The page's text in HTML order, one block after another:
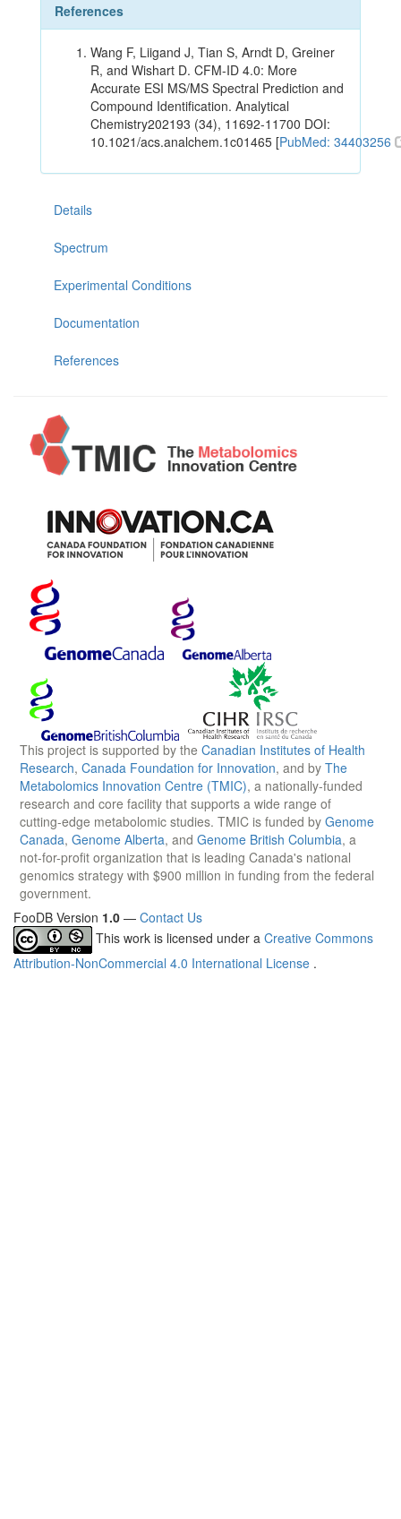
References
Wang F, Liigand J, Tian S, Arndt D, Greiner
R, and Wishart D. CFM-ID 4.0: More
Accurate ESI MS/MS Spectral Prediction and
Compound Identification. Analytical
Chemistry202193 (34), 11692-11700 DOI:
10.1021/acs.analchem.1c01465 [PubMed: 34403256
Details
Spectrum
Experimental Conditions
Documentation
References
This project is supported by the Canadian Institutes of Health
Research, Canada Foundation for Innovation, and by The
Metabolomics Innovation Centre (TMIC), a nationally-funded
research and core facility that supports a wide range of
cutting-edge metabolomic studies. TMIC is funded by Genome
Canada, Genome Alberta, and Genome British Columbia, a
not-for-profit organization that is leading Canada's national
genomics strategy with $900 million in funding from the federal
government.
FooDB Version 1.0 — Contact Us
This work is licensed under a Creative Commons
Attribution-NonCommercial 4.0 International License .